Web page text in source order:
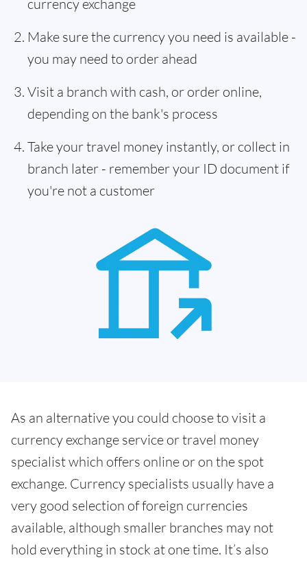
currency exchange
Make sure the currency you need is available -
you may need to order ahead
Visit a branch with cash, or order online,
depending on the bank's process
Take your travel money instantly, or collect in
branch later - remember your ID document if
you're not a customer
As an alternative you could choose to visit a
currency exchange service or travel money
specialist which offers online or on the spot
exchange. Currency specialists usually have a
very good selection of foreign currencies
available, although smaller branches may not
hold everything in stock at one time. It’s also